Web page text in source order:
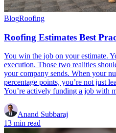
BlogRoofing
Roofing Estimates Best
You win the job on your estimate.
execution. Those two realities
your company sends. When your
percentage points, you’re not just
You’re actively funding a job with
Anand Subbaraj
13 min read